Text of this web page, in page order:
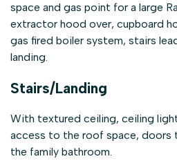
space and gas point for a large
extractor hood over, cupboard
gas fired boiler system, stairs
landing.
Stairs/Landing
With textured ceiling, ceiling
access to the roof space, doors
the family bathroom.